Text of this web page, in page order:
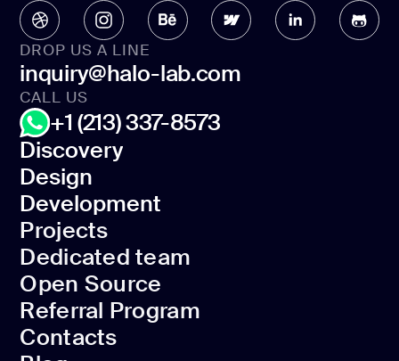
Discovery
Discovery
Design
Design
Development
Development
Projects
Projects
Dedicated team
Dedicated team
Open Source
Open Source
Referral Program
Referral Program
Contacts
DROP US A LINE
inquiry@halo-lab.com
CALL US
+1 (213) 337-8573